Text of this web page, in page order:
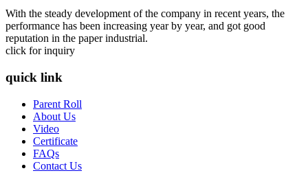
With the steady development of the company in recent years, the
performance has been increasing year by year, and got good
reputation in the paper industrial.
click for inquiry
quick link
Parent Roll
About Us
Video
Certificate
FAQs
Contact Us